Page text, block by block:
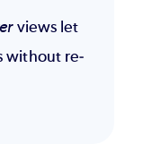
views let
without re-